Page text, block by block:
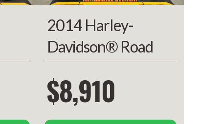
2014 Harley-
Davidson® Road
King
$8,910